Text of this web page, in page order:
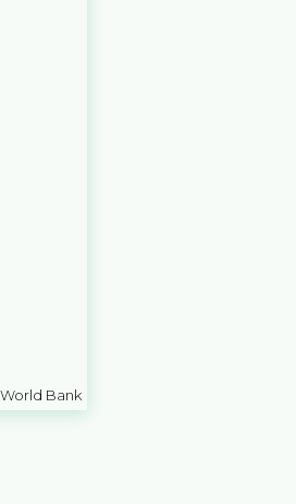
Bank